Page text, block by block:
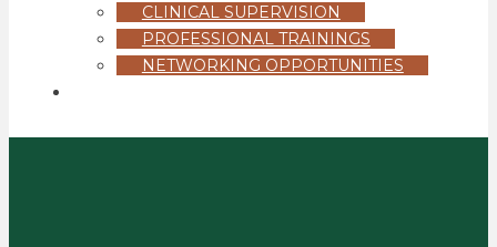
CLINICAL SUPERVISION
PROFESSIONAL TRAININGS
NETWORKING OPPORTUNITIES